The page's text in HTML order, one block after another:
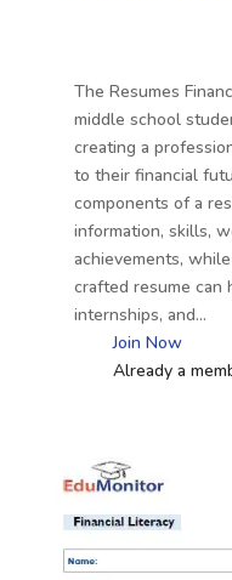
The Resumes
middle school
creating a
to their financial
components of a
information, skills,
achievements,
crafted resume can
internships, and…
Join Now
Already a